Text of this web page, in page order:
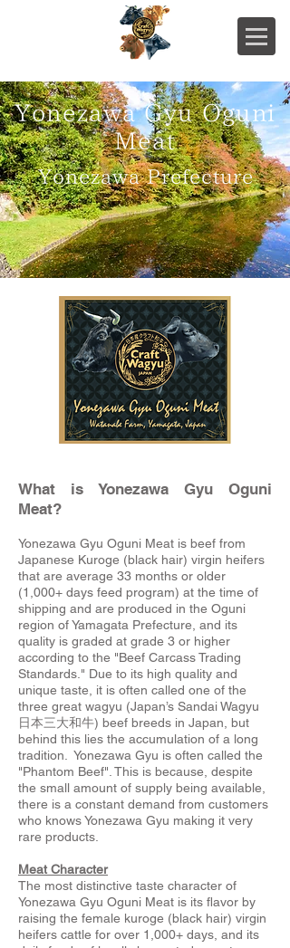
Yonezawa Gyu Oguni
Meat
Yonezawa Prefecture
What is Yonezawa Gyu Oguni
Meat?
Yonezawa Gyu Oguni Meat is beef from
Japanese Kuroge (black hair) virgin heifers
that are average 33 months or older
(1,000+ days feed program) at the time of
shipping and are produced in the Oguni
region of Yamagata Prefecture, and its
quality is graded at grade 3 or higher
according to the "Beef Carcass Trading
Standards." Due to its high quality and
unique taste, it is often called one of the
three great wagyu (Japan’s Sandai Wagyu
日本三大和牛) beef breeds in Japan, but
behind this lies the accumulation of a long
tradition. Yonezawa Gyu is often called the
"Phantom Beef". This is because, despite
the small amount of supply being available,
there is a constant demand from customers
who knows Yonezawa Gyu making it very
rare products.
Meat Character
The most distinctive taste character of
Yonezawa Gyu Oguni Meat is its flavor by
raising the female kuroge (black hair) virgin
heifers cattle for over 1,000+ days, and its